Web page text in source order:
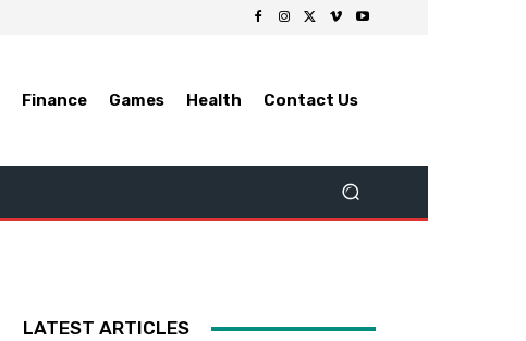
Finance Games Health Contact Us
LATEST ARTICLES